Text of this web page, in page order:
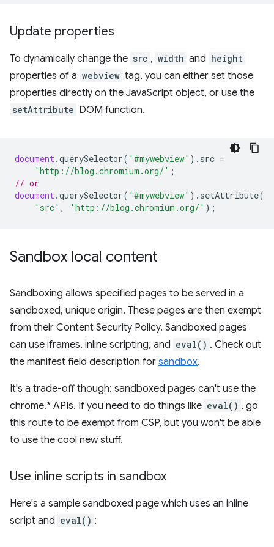
Update properties
To dynamically change the src , width and height
properties of a webview tag, you can either set those
properties directly on the JavaScript object, or use the
setAttribute DOM function.
document.querySelector( '#mywebview' ). src =
'http://blog.chromium.org/' ;
// or
document.querySelector( '#mywebview' ). setAttribute(
'src' , 'http://blog.chromium.org/' );
Sandbox local content
Sandboxing allows specified pages to be served in a
sandboxed, unique origin. These pages are then exempt
from their Content Security Policy. Sandboxed pages
can use iframes, inline scripting, and eval() . Check out
the manifest field description for sandbox.
It's a trade-off though: sandboxed pages can't use the
chrome.* APIs. If you need to do things like eval() , go
this route to be exempt from CSP, but you won't be able
to use the cool new stuff.
Use inline scripts in sandbox
Here's a sample sandboxed page which uses an inline
script and eval() :